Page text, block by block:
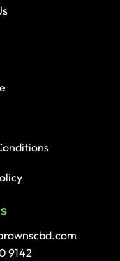
9142